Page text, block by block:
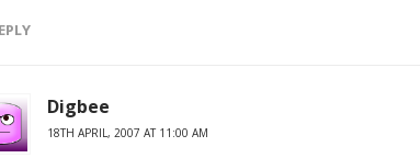
Digbee
18TH APRIL, 2007 AT 11:00 AM